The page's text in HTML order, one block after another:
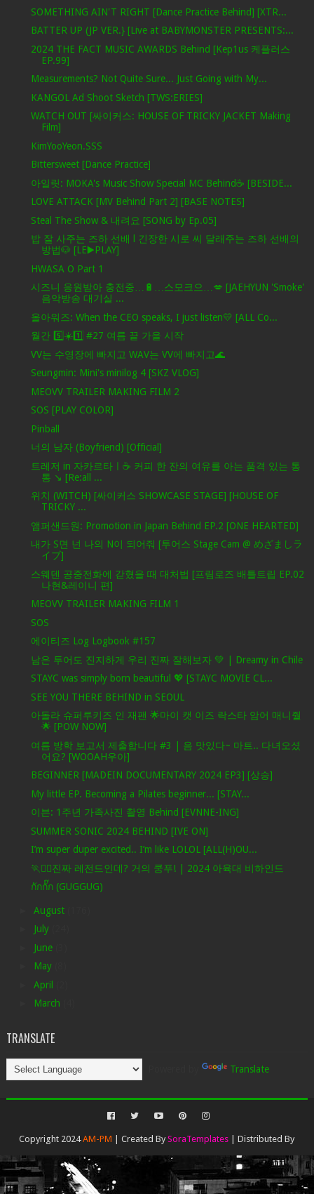
SOMETHING AIN'T RIGHT [Dance Practice Behind] [XTR...
BATTER UP (JP VER.} [Live at BABYMONSTER PRESENTS:...
2024 THE FACT MUSIC AWARDS Behind [Kep1us 케플러스
EP.99]
Measurements? Not Quite Sure... Just Going with My...
KANGOL Ad Shoot Sketch [TWS:ERIES]
WATCH OUT [싸이커스: HOUSE OF TRICKY JACKET Making
Film]
KimYooYeon.SSS
Bittersweet [Dance Practice]
아일릿: MOKA's Music Show Special MC Behind☕️ [BESIDE...
LOVE ATTACK [MV Behind Part 2] [BASE NOTES]
Steal The Show & 내려요 [SONG by Ep.05]
밥 잘 사주는 즈하 선배 l 긴장한 시로 씨 달래주는 즈하 선배의
방법🐶 [LE▶️PLAY]
HWASA O Part 1
시즈니 응원받아 충전중…🔋…스모크으…💋 [JAEHYUN 'Smoke'
음악방송 대기실 ...
올아워즈: When the CEO speaks, I just listen💛 [ALL Co...
월간 5️⃣☀️1️⃣ #27 여름 끝 가을 시작
VV는 수영장에 빠지고 WAV는 VV에 빠지고🌊
Seungmin: Mini's minilog 4 [SKZ VLOG]
MEOVV TRAILER MAKING FILM 2
SOS [PLAY COLOR]
Pinball
너의 남자 (Boyfriend) [Official]
트레저 in 자카르타ㅣ☕️ 커피 한 잔의 여유를 아는 품격 있는 통
통 ↘️ [Re:all ...
위치 (WITCH) [싸이커스 SHOWCASE STAGE] [HOUSE OF
TRICKY ...
앰퍼샌드원: Promotion in Japan Behind EP.2 [ONE HEARTED]
내가 S면 넌 나의 N이 되어줘 [투어스 Stage Cam @ めざましラ
イブ]
스웨덴 공중전화에 갇혔을 때 대처법 [프림로즈 배틀트립 EP.02
나현&레이니 편]
MEOVV TRAILER MAKING FILM 1
SOS
에이티즈 Log Logbook #157
남은 투어도 진지하게 우리 진짜 잘해보자 💚 | Dreamy in Chile
STAYC was simply born beautiful 💖 [STAYC MOVIE CL...
SEE YOU THERE BEHIND in SEOUL
아돌라 슈퍼루키즈 인 재팬 🌟마이 캣 이즈 락스타 암어 매니줠
🌟 [POW NOW]
여름 방학 보고서 제출합니다 #3 | 음 맛있다~ 마트.. 다녀오셨
어요? [WOOAH우아]
BEGINNER [MADEIN DOCUMENTARY 2024 EP3] [상승]
My little EP. Becoming a Pilates beginner... [STAY...
이븐: 1주년 가족사진 촬영 Behind [EVNNE-ING]
SUMMER SONIC 2024 BEHIND [IVE ON]
I’m super duper excited.. I’m like LOLOL [ALL(H)OU...
🏃❤️‍🔥진짜 레전드인데? 거의 쿵푸! | 2024 아육대 비하인드
กักกั๊ก (GUGGUG)
August
July
June
May
April
March
TRANSLATE
Translate
Copyright 2024AM-PM | Created BySoraTemplates | Distributed By
Gooyaabi Templates